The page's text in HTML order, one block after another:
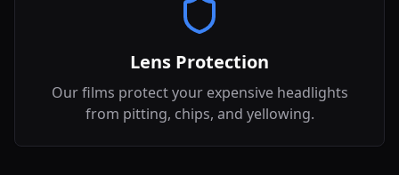
Lens Protection
Our films protect your expensive headlights
from pitting, chips, and yellowing.